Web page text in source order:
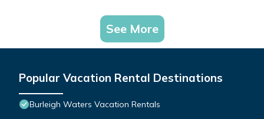
See More
Popular Vacation Rental Destinations
Burleigh Waters Vacation Rentals